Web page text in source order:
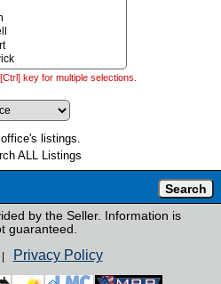
key for multiple selections.
listings.
ALL Listings
by the Seller. Information is
guaranteed.
Privacy Policy